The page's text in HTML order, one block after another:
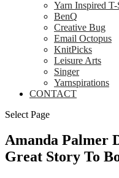
Yarn Inspired T-
BenQ
Creative Bug
Email Octopus
KnitPicks
Leisure Arts
Singer
Yarnspirations
CONTACT
Select Page
Amanda Palmer
Great Story To